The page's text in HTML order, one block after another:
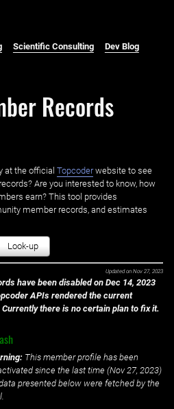
Scientific Consulting Dev Blog
Records
at the official Topcoderwebsite to see
Are you interested to know, how
earn? This tool provides
member records, and estimates
Look-up
Updated on Nov 27, 2023
have been disabled on Dec 14, 2023
APIs rendered the current
there is no certain plan to fix it.
This member profile has been
since the last time (Nov 27, 2023)
presented below were fetched by the